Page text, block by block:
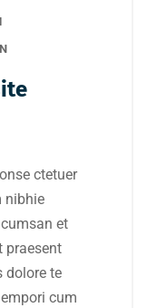
ctetuer
nibhie
et
praesent
dolore te
cum